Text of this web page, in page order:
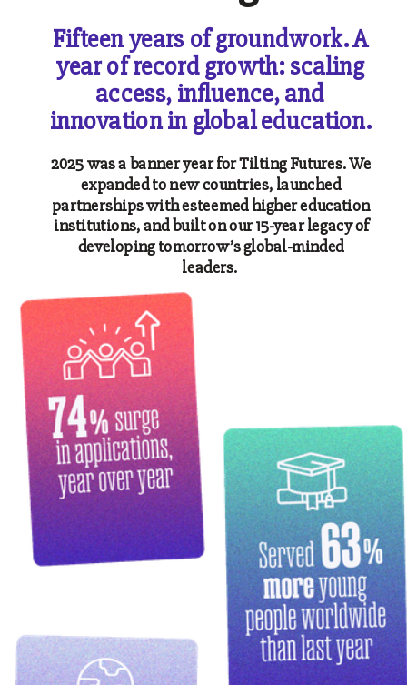
Fifteen years of groundwork. A
year of record growth: scaling
access, influence, and
innovation in global education.
2025 was a banner year for Tilting Futures. We
expanded to new countries, launched
partnerships with esteemed higher education
institutions, and built on our 15-year legacy of
developing tomorrow’s global-minded
leaders.